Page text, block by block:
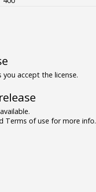
accept the license.
Terms of use for more info.